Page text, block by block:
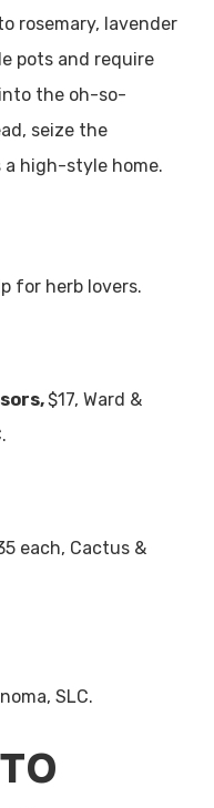
rosemary, lavender
pots and require
the oh-so-
seize the
high-style home.
for herb lovers.
$17, Ward &
each, Cactus &
SLC.